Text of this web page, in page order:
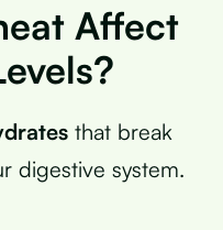
Affect
that break
digestive system.